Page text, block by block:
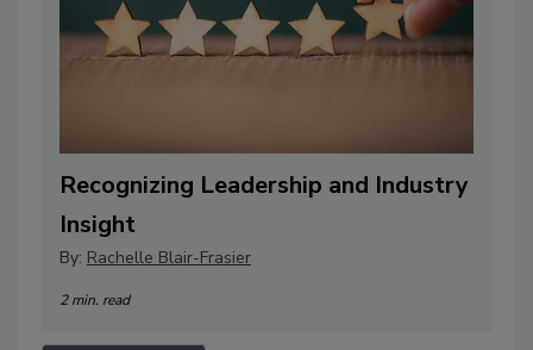
Recognizing Leadership and Industry
Insight
By: Rachelle Blair-Frasier
2 min. read